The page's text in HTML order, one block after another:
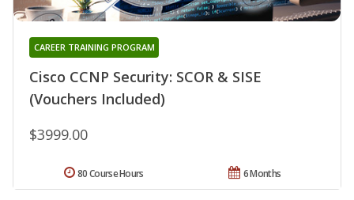
Cisco CCNP Security: SCOR & SISE
(Vouchers Included)
CAREER TRAINING PROGRAM
$3999.00
6 Months
80 Course Hours